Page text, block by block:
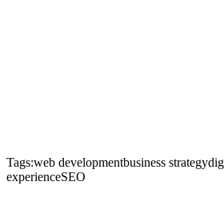
Tags:web developmentbusiness strategy
experienceSEO